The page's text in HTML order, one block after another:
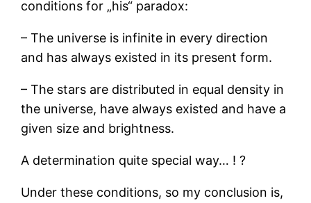
conditions for „his“ paradox:
– The universe is infinite in every direction
and has always existed in its present form.
– The stars are distributed in equal density in
the universe, have always existed and have a
given size and brightness.
A determination quite special way… ! ?
Under these conditions, so my conclusion is,